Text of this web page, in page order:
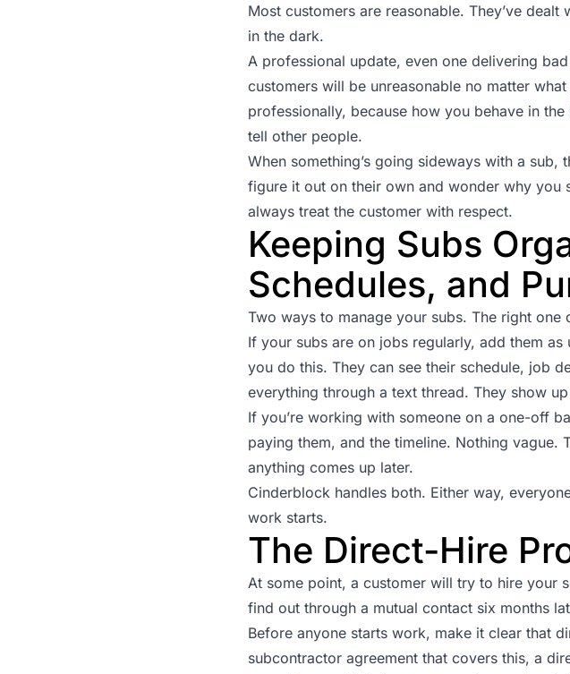
Most customers are reasonable. They’ve
in the dark.
A professional update, even one delivering
customers will be unreasonable no matter
professionally, because how you behave in
tell other people.
When something’s going sideways with a
figure it out on their own and wonder why you
always treat the customer with respect.
Keeping Subs
Schedules, and
Two ways to manage your subs. The right
If your subs are on jobs regularly, add them
you do this. They can see their schedule, job
everything through a text thread. They show
If you’re working with someone on a one-off
paying them, and the timeline. Nothing
anything comes up later.
Cinderblock handles both. Either way,
work starts.
The Direct-Hire
At some point, a customer will try to hire your
find out through a mutual contact six months
Before anyone starts work, make it clear that
subcontractor agreement that covers this, a